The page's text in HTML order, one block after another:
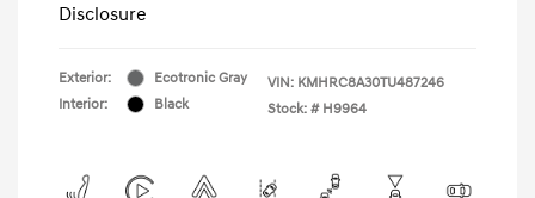
Disclosure
Exterior:
Ecotronic Gray
Interior:
Black
VIN: KMHRC8A30TU487246
Stock: # H9964